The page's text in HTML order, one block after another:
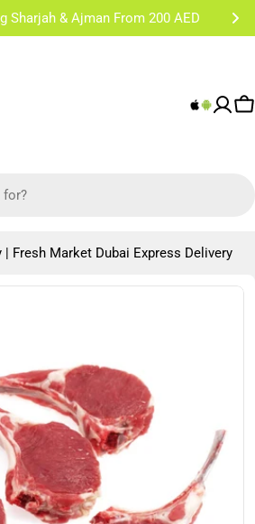
Sharjah & Ajman From 200 AED
| Fresh Market Dubai Express Delivery